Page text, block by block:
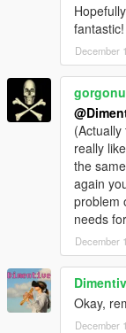
fantastic!
December
really
the
again
problem
needs
December
Okay,
December